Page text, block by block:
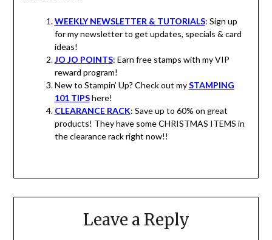
WEEKLY NEWSLETTER & TUTORIALS: Sign up
for my newsletter to get updates, specials & card
ideas!
JO JO POINTS: Earn free stamps with my VIP
reward program!
New to Stampin’ Up? Check out mySTAMPING
101 TIPShere!
CLEARANCE RACK: Save up to 60% on great
products! They have some CHRISTMAS ITEMS in
the clearance rack right now!!
Leave a Reply